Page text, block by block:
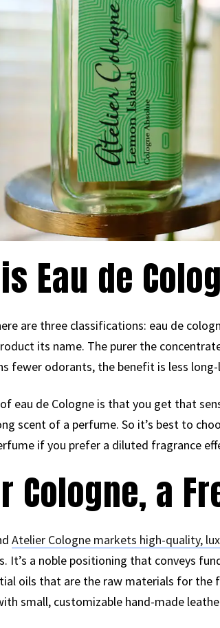
Eau de
are three classifications: eau de
its name. The purer the
fewer odorants, the benefit is less
eau de Cologne is that you get that
scent of a perfume. So it’s best to
if you prefer a diluted fragrance
Cologne, a
Atelier Cologne markets high-quality,
It’s a noble positioning that conveys
oils that are the raw materials for the
small, customizable hand-made